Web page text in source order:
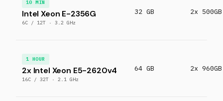
10 MIN
Intel Xeon E-2356G
6C / 12T · 3.2 GHz
32 GB 2x
1 HOUR
2x Intel Xeon E5-2620v4
16C / 32T · 2.1 GHz
64 GB 2x